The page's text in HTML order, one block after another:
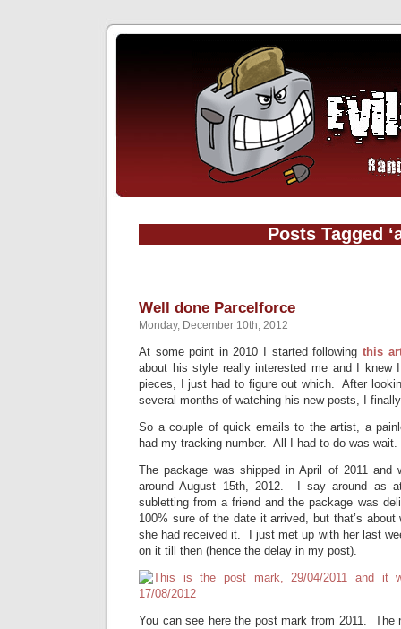
Posts Tagged
Well done Parcelforce
Monday, December 10th, 2012
At some point in 2010 I started following this
about his style really interested me and I knew
pieces, I just had to figure out which. After
several months of watching his new posts, I
So a couple of quick emails to the artist, a
had my tracking number. All I had to do was
The package was shipped in April of 2011 and
around August 15th, 2012. I say around as
subletting from a friend and the package was
100% sure of the date it arrived, but that’s
she had received it. I just met up with her last
on it till then (hence the delay in my post).
You can see here the post mark from 2011. The